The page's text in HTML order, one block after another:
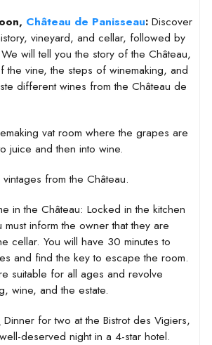
Château de Panisseau: Discover
vineyard, and cellar, followed by
will tell you the story of the Château,
the vine, the steps of winemaking, and
different wines from the Château de
vat room where the grapes are
juice and then into wine.
from the Château.
in the Château: Locked in the kitchen
inform the owner that they are
cellar. You will have 30 minutes to
and find the key to escape the room.
suitable for all ages and revolve
wine, and the estate.
Dinner for two at the Bistrot des Vigiers,
deserved night in a 4-star hotel.